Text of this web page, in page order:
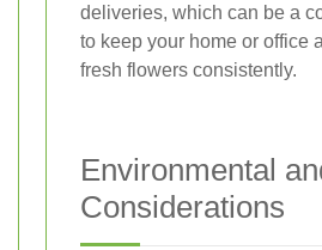
deliveries, which can be a
to keep your home or office
fresh flowers consistently.
Environmental
Considerations